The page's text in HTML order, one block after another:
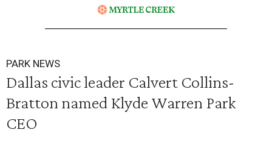
PARK NEWS
Dallas civic leader Calvert Collins-
Bratton named Klyde Warren Park
CEO